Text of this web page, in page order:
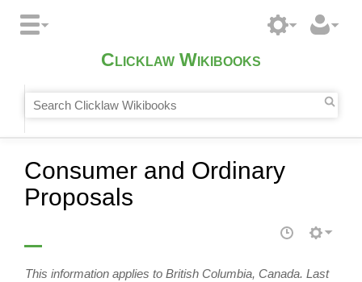
Clicklaw Wikibooks
Consumer and Ordinary
Proposals
This information applies to British Columbia, Canada. Last